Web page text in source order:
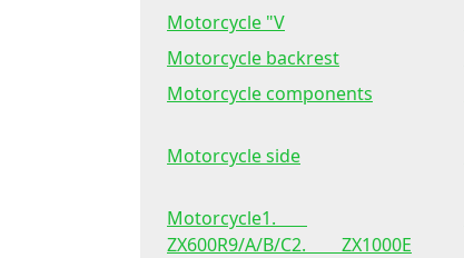
Motorcycle "V
Motorcycle backrest
Motorcycle components
Motorcycle side
Motorcycle1.
ZX600R9/A/B/C2. ZX1000E